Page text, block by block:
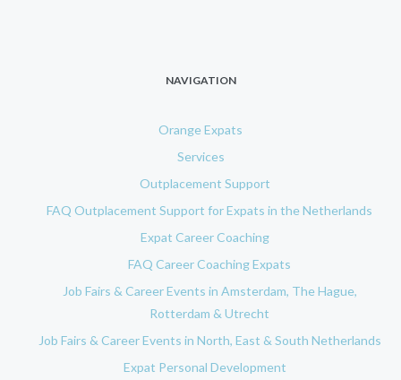
NAVIGATION
Orange Expats
Services
Outplacement Support
FAQ Outplacement Support for Expats in the Netherlands
Expat Career Coaching
FAQ Career Coaching Expats
Job Fairs & Career Events in Amsterdam, The Hague,
Rotterdam & Utrecht
Job Fairs & Career Events in North, East & South Netherlands
Expat Personal Development